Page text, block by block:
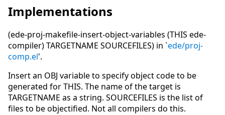
Implementations
(ede-proj-makefile-insert-object-variables (THIS ede-
compiler) TARGETNAME SOURCEFILES) in `ede/proj-
comp.el'.
Insert an OBJ variable to specify object code to be
generated for THIS. The name of the target is
TARGETNAME as a string. SOURCEFILES is the list of
files to be objectified. Not all compilers do this.